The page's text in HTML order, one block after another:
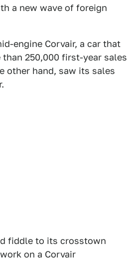
a new wave of foreign
engine Corvair, a car that
250,000 first-year sales
other hand, saw its sales
fiddle to its crosstown
on a Corvair